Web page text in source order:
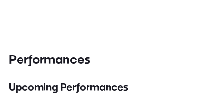
Performances
Upcoming Performances